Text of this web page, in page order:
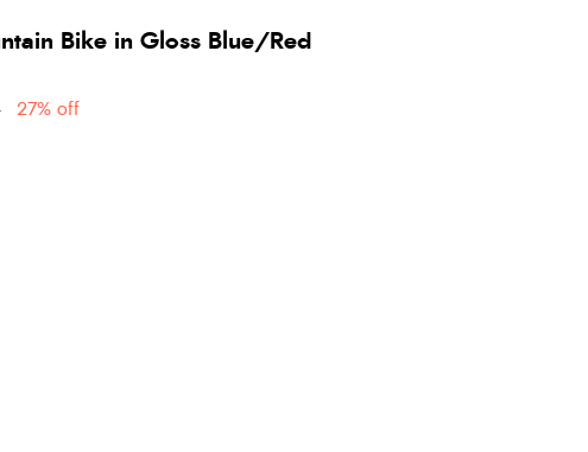
Bike in Gloss Blue/Red
27% off